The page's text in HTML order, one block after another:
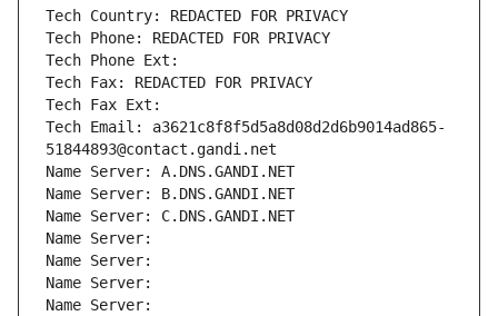
Tech Country: REDACTED FOR PRIVACY
Tech Phone: REDACTED FOR PRIVACY
Tech Phone Ext:
Tech Fax: REDACTED FOR PRIVACY
Tech Fax Ext:
Tech Email: a3621c8f8f5d5a8d08d2d6b9014ad865-
51844893@contact.gandi.net
Name Server: A.DNS.GANDI.NET
Name Server: B.DNS.GANDI.NET
Name Server: C.DNS.GANDI.NET
Name Server:
Name Server:
Name Server:
Name Server: